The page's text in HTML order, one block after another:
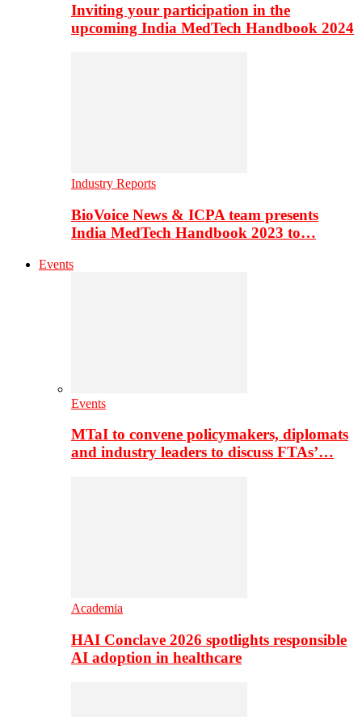
Inviting your participation in the
upcoming India MedTech Handbook 2024
Industry Reports
BioVoice News & ICPA team presents
India MedTech Handbook 2023 to…
Events
Events
MTaI to convene policymakers, diplomats
and industry leaders to discuss FTAs’…
Academia
HAI Conclave 2026 spotlights responsible
AI adoption in healthcare